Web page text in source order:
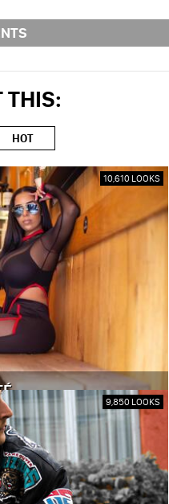
THIS:
HOT
10,610 LOOKS
9,850 LOOKS